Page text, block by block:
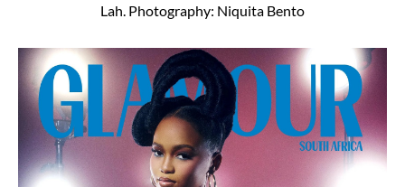
Lah. Photography: Niquita Bento